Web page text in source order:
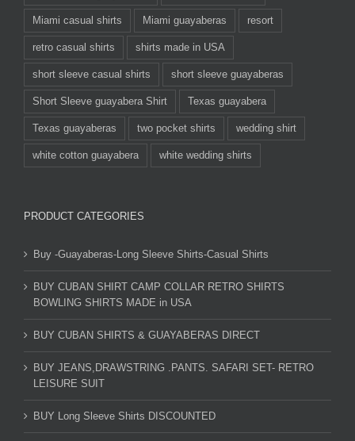
Miami casual shirts Miami guayaberas resort
retro casual shirts shirts made in USA
short sleeve casual shirts short sleeve guayaberas
Short Sleeve guayabera Shirt Texas guayabera
Texas guayaberas two pocket shirts wedding shirt
white cotton guayabera white wedding shirts
PRODUCT CATEGORIES
Buy -Guayaberas-Long Sleeve Shirts-Casual Shirts
BUY CUBAN SHIRT CAMP COLLAR RETRO SHIRTS
BOWLING SHIRTS MADE in USA
BUY CUBAN SHIRTS & GUAYABERAS DIRECT
BUY JEANS,DRAWSTRING .PANTS. SAFARI SET- RETRO
LEISURE SUIT
BUY Long Sleeve Shirts DISCOUNTED